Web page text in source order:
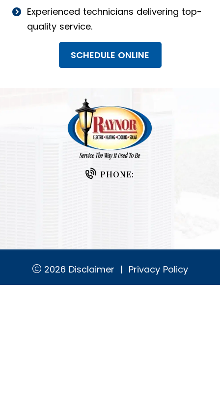
Experienced technicians delivering top-
quality service.
SCHEDULE ONLINE
PHONE:
2026 Disclaimer | Privacy Policy